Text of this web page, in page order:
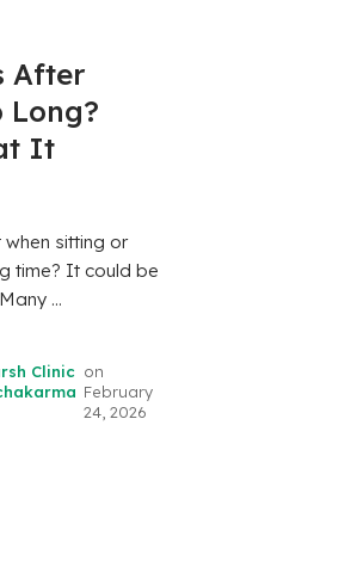
After
Long?
It
when sitting or
time? It could be
...
Clinic on
February
24, 2026